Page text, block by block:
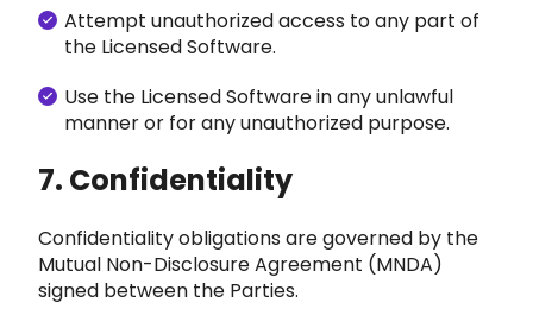
Attempt unauthorized access to any part of
the Licensed Software.
Use the Licensed Software in any unlawful
manner or for any unauthorized purpose.
7. Confidentiality
Confidentiality obligations are governed by the
Mutual Non-Disclosure Agreement (MNDA)
signed between the Parties.